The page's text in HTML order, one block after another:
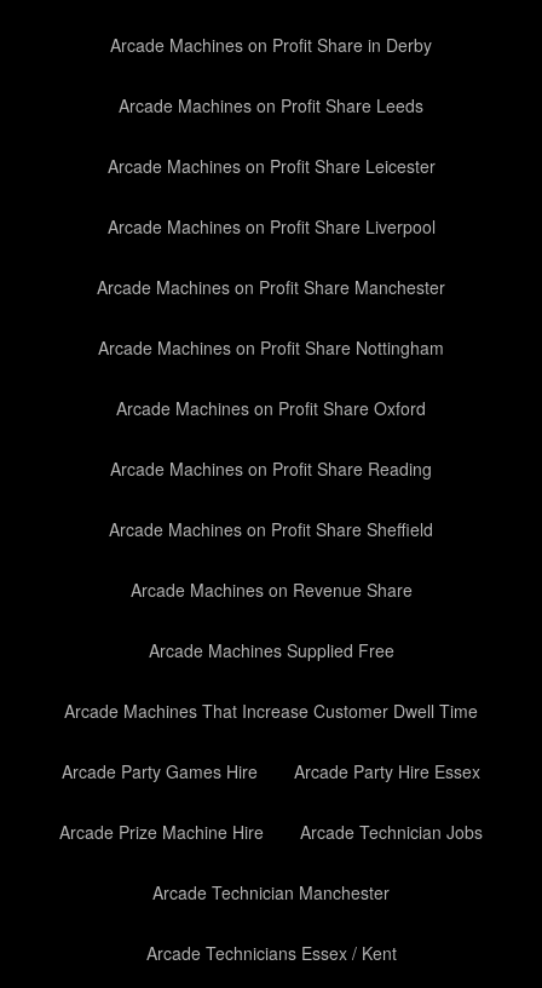
Arcade Machines on Profit Share in Derby
Arcade Machines on Profit Share Leeds
Arcade Machines on Profit Share Leicester
Arcade Machines on Profit Share Liverpool
Arcade Machines on Profit Share Manchester
Arcade Machines on Profit Share Nottingham
Arcade Machines on Profit Share Oxford
Arcade Machines on Profit Share Reading
Arcade Machines on Profit Share Sheffield
Arcade Machines on Revenue Share
Arcade Machines Supplied Free
Arcade Machines That Increase Customer Dwell Time
Arcade Party Games Hire Arcade Party Hire Essex
Arcade Prize Machine Hire Arcade Technician Jobs
Arcade Technician Manchester
Arcade Technicians Essex / Kent